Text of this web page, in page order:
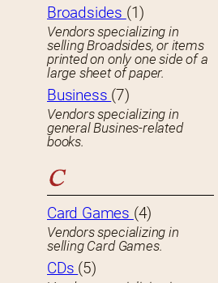
Broadsides (1)
Vendors specializing in
selling Broadsides, or items
printed on only one side of a
large sheet of paper.
Business (7)
Vendors specializing in
general Busines-related
books.
C
Card Games (4)
Vendors specializing in
selling Card Games.
CDs (5)